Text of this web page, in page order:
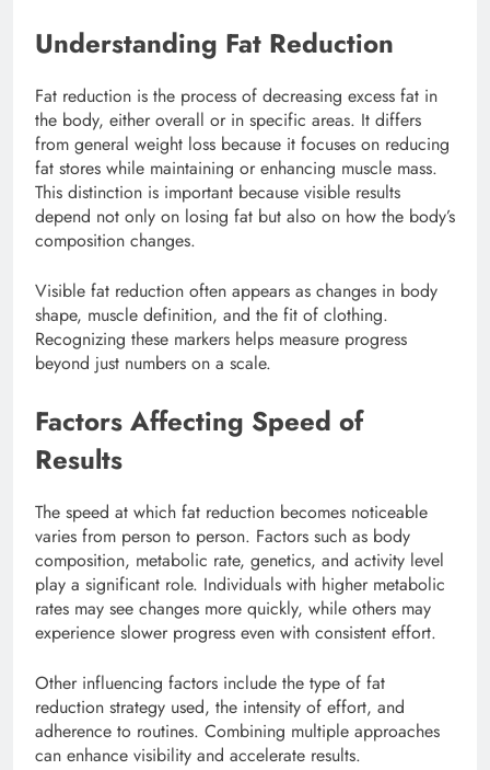
Understanding Fat Reduction
Fat reduction is the process of decreasing excess fat in
the body, either overall or in specific areas. It differs
from general weight loss because it focuses on reducing
fat stores while maintaining or enhancing muscle mass.
This distinction is important because visible results
depend not only on losing fat but also on how the body’s
composition changes.
Visible fat reduction often appears as changes in body
shape, muscle definition, and the fit of clothing.
Recognizing these markers helps measure progress
beyond just numbers on a scale.
Factors Affecting Speed of
Results
The speed at which fat reduction becomes noticeable
varies from person to person. Factors such as body
composition, metabolic rate, genetics, and activity level
play a significant role. Individuals with higher metabolic
rates may see changes more quickly, while others may
experience slower progress even with consistent effort.
Other influencing factors include the type of fat
reduction strategy used, the intensity of effort, and
adherence to routines. Combining multiple approaches
can enhance visibility and accelerate results.